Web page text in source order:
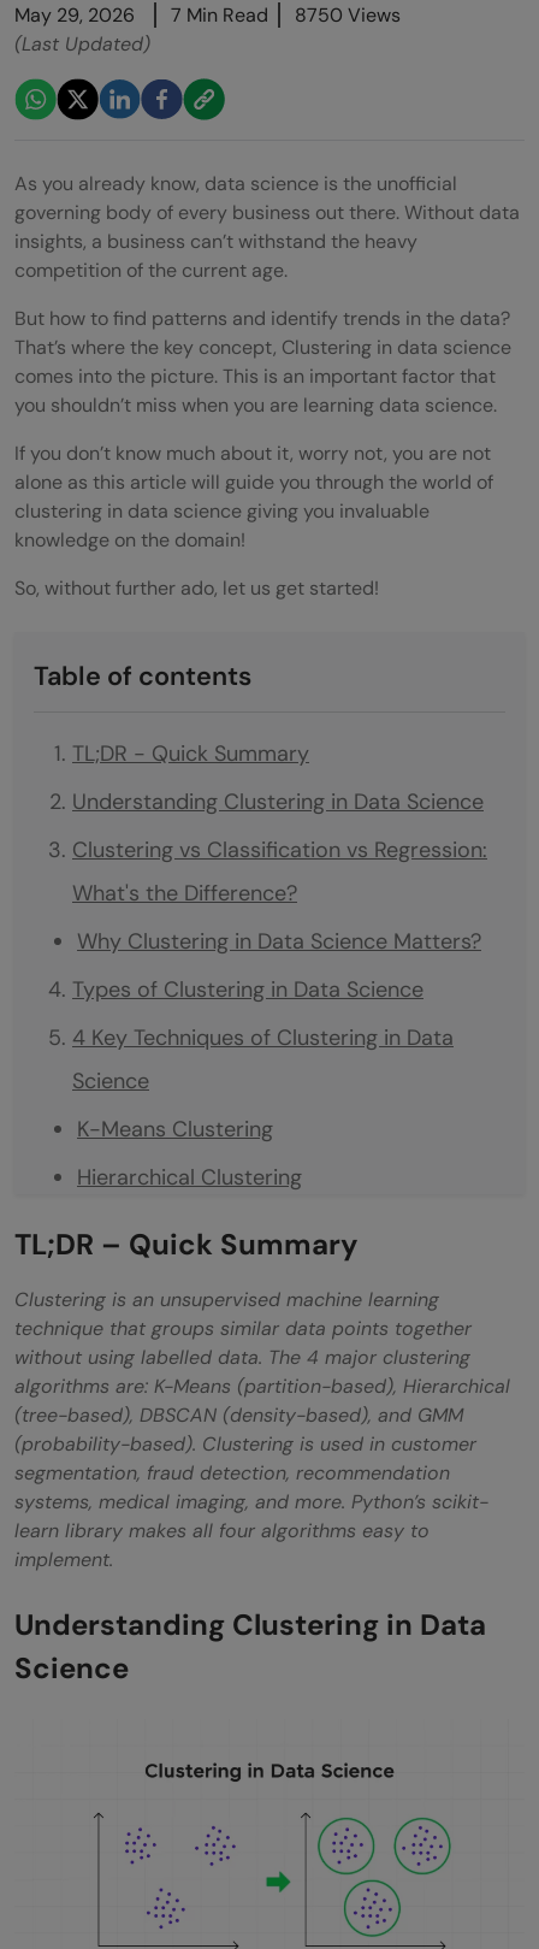
May 29, 2026
7 Min Read
8750 Views
(Last Updated)
As you already know, data science is the unofficial
governing body of every business out there. Without data
insights, a business can’t withstand the heavy
competition of the current age.
But how to find patterns and identify trends in the data?
That’s where the key concept, Clustering in data science
comes into the picture. This is an important factor that
you shouldn’t miss when you are learning data science.
If you don’t know much about it, worry not, you are not
alone as this article will guide you through the world of
clustering in data science giving you invaluable
knowledge on the domain!
So, without further ado, let us get started!
Table of contents
TL;DR - Quick Summary
Understanding Clustering in Data Science
Clustering vs Classification vs Regression:
What's the Difference?
Why Clustering in Data Science Matters?
Types of Clustering in Data Science
4 Key Techniques of Clustering in Data
Science
K-Means Clustering
Hierarchical Clustering
DBSCAN (Density-Based Spatial Clustering
of Applications with Noise)
Gaussian Mixture Models (GMM)
How to Perform Clustering in Data Science:
Step-by-Step Process
Step 1: Data Collection & Understanding
Step 2: Data Preprocessing
Step 3: Choose the Right Algorithm
(for K-Dependent Algorithms)
Step 6: Interpret and Act on Clusters
Best Practices for Clustering in Data
Standardize Your Data
TL;DR – Quick Summary
Clustering is an unsupervised machine learning
technique that groups similar data points together
without using labelled data. The 4 major clustering
algorithms are: K-Means (partition-based), Hierarchical
(tree-based), DBSCAN (density-based), and GMM
(probability-based). Clustering is used in customer
segmentation, fraud detection, recommendation
systems, medical imaging, and more. Python’s scikit-
learn library makes all four algorithms easy to
implement.
Understanding Clustering in Data
Science